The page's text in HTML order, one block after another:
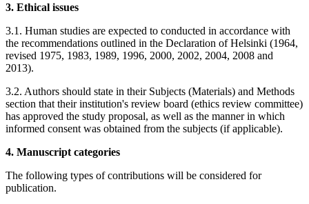
3. Ethical issues
3.1. Human studies are expected to conducted in accordance with
the recommendations outlined in the Declaration of Helsinki (1964,
revised 1975, 1983, 1989, 1996, 2000, 2002, 2004, 2008 and
2013).
3.2. Authors should state in their Subjects (Materials) and Methods
section that their institution's review board (ethics review committee)
has approved the study proposal, as well as the manner in which
informed consent was obtained from the subjects (if applicable).
4. Manuscript categories
The following types of contributions will be considered for
publication.